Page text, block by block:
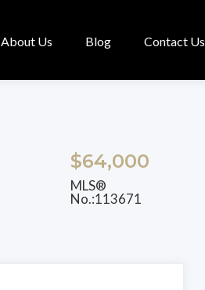
About Us Blog Contact Us
$64,000
MLS®
No.:113671